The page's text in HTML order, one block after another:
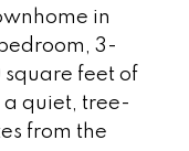
in
3-
square feet of
quiet, tree-
from the